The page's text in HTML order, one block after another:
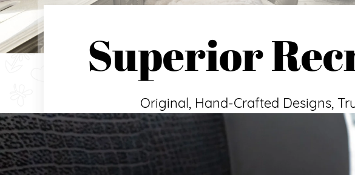
Superior
Original, Hand-Crafted Designs,